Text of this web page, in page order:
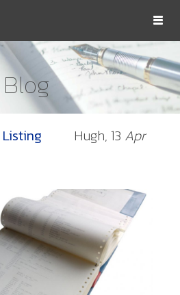
Blog
Hugh, 13 Apr